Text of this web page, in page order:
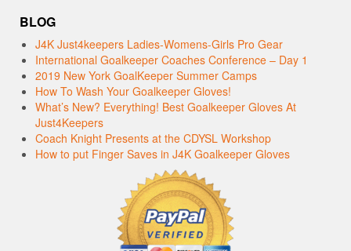
BLOG
J4K Just4keepers Ladies-Womens-Girls Pro Gear
International Goalkeeper Coaches Conference – Day 1
2019 New York GoalKeeper Summer Camps
How To Wash Your Goalkeeper Gloves!
What’s New? Everything! Best Goalkeeper Gloves At
Just4Keepers
Coach Knight Presents at the CDYSL Workshop
How to put Finger Saves in J4K Goalkeeper Gloves